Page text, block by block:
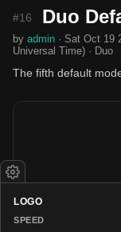
#16 Duo
by admin · Sat Oct 19
Universal Time) · Duo
The fifth default
LOGO
SPEED